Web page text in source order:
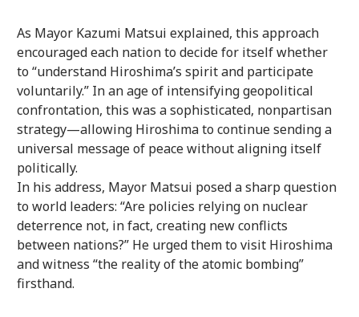
As Mayor Kazumi Matsui explained, this approach
encouraged each nation to decide for itself whether
to “understand Hiroshima’s spirit and participate
voluntarily.” In an age of intensifying geopolitical
confrontation, this was a sophisticated, nonpartisan
strategy—allowing Hiroshima to continue sending a
universal message of peace without aligning itself
politically.
In his address, Mayor Matsui posed a sharp question
to world leaders: “Are policies relying on nuclear
deterrence not, in fact, creating new conflicts
between nations?” He urged them to visit Hiroshima
and witness “the reality of the atomic bombing”
firsthand.